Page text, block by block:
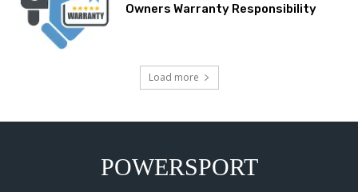
Owners Warranty Responsibility
Load more
POWERSPORT